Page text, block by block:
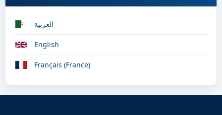
العربية
English
Français (France)